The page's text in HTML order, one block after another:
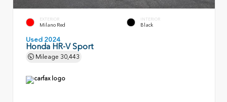
EXTERIOR
Milano Red
INTERIOR
Black
Used 2024
Honda HR-V Sport
Mileage 30,443